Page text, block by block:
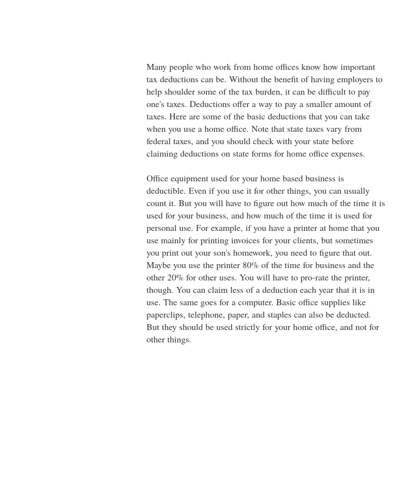
Many people who work from home offices know how important
tax deductions can be. Without the benefit of having employers to
help shoulder some of the tax burden, it can be difficult to pay
one's taxes. Deductions offer a way to pay a smaller amount of
taxes. Here are some of the basic deductions that you can take
when you use a home office. Note that state taxes vary from
federal taxes, and you should check with your state before
claiming deductions on state forms for home office expenses.
Office equipment used for your home based business is
deductible. Even if you use it for other things, you can usually
count it. But you will have to figure out how much of the time it is
used for your business, and how much of the time it is used for
personal use. For example, if you have a printer at home that you
use mainly for printing invoices for your clients, but sometimes
you print out your son's homework, you need to figure that out.
Maybe you use the printer 80% of the time for business and the
other 20% for other uses. You will have to pro-rate the printer,
though. You can claim less of a deduction each year that it is in
use. The same goes for a computer. Basic office supplies like
paperclips, telephone, paper, and staples can also be deducted.
But they should be used strictly for your home office, and not for
other things.